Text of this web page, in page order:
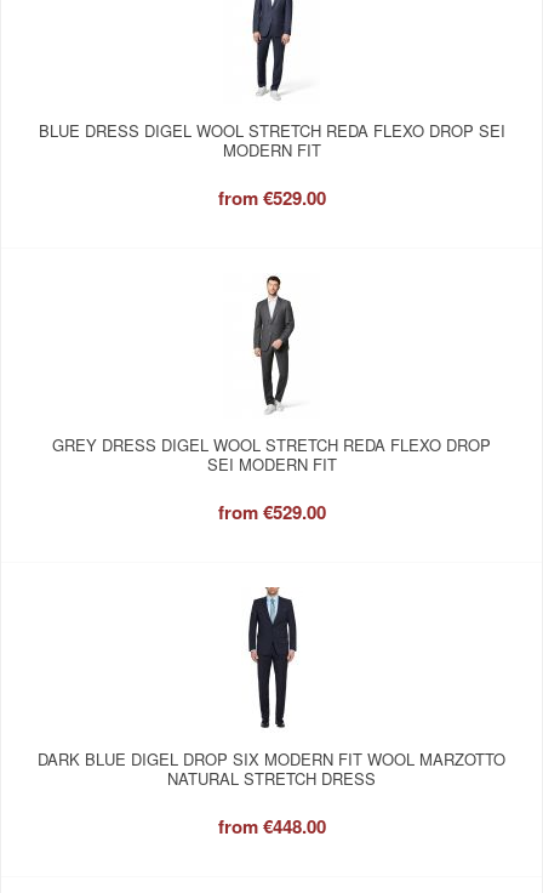
BLUE DRESS DIGEL WOOL STRETCH REDA FLEXO DROP SEI
MODERN FIT
from€529.00
GREY DRESS DIGEL WOOL STRETCH REDA FLEXO DROP
SEI MODERN FIT
from€529.00
DARK BLUE DIGEL DROP SIX MODERN FIT WOOL MARZOTTO
NATURAL STRETCH DRESS
from€448.00